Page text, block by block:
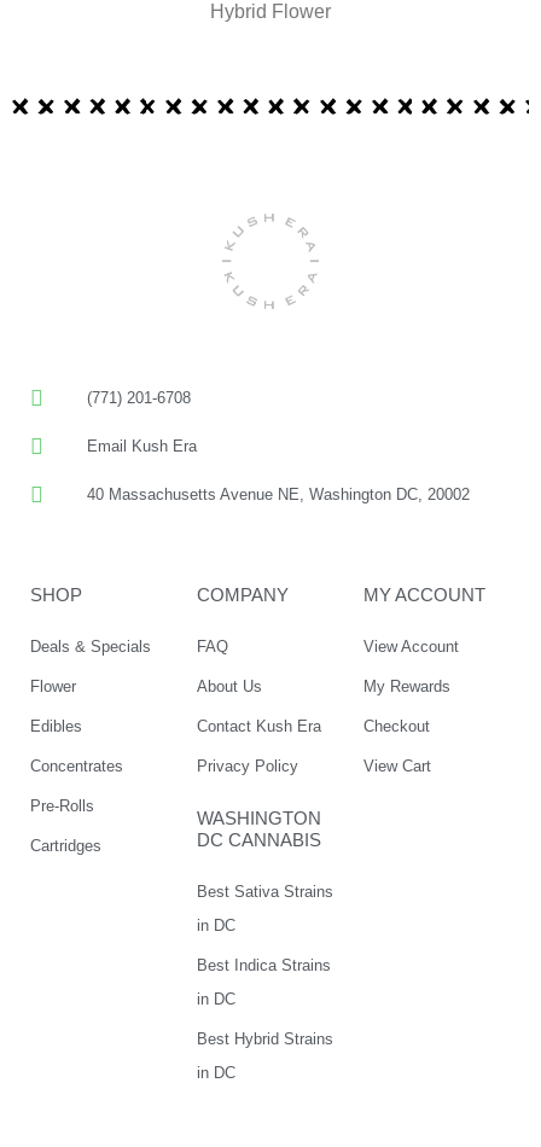
Hybrid Flower
(771) 201-6708
Email Kush Era
40 Massachusetts Avenue NE, Washington DC, 20002
SHOP
Deals & Specials
Flower
Edibles
Concentrates
Pre-Rolls
Cartridges
COMPANY
FAQ
About Us
Contact Kush Era
Privacy Policy
WASHINGTON
DC CANNABIS
Best Sativa Strains
in DC
Best Indica Strains
in DC
Best Hybrid Strains
in DC
MY ACCOUNT
View Account
My Rewards
Checkout
View Cart